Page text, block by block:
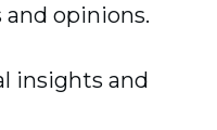
opinions.
insights and